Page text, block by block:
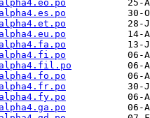
alpha4.fil.po